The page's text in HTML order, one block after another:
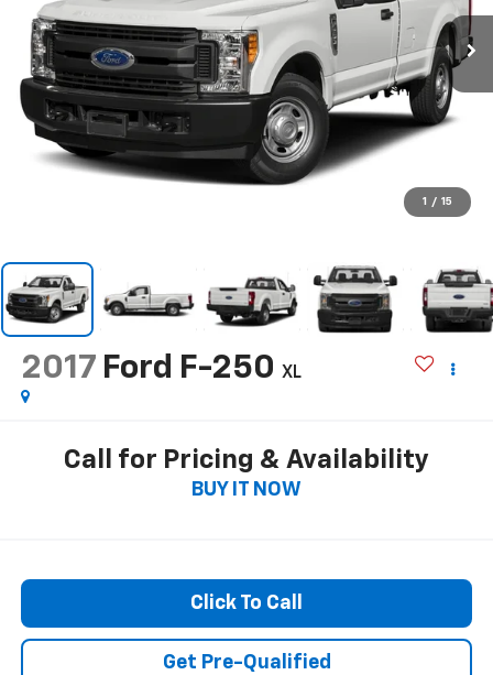
1 / 15
2017 Ford F-250 XL
Call for Pricing & Availability
BUY IT NOW
Click To Call
Get Pre-Qualified